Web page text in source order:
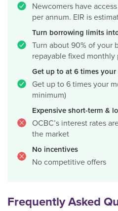
Newcomers have
per annum. EIR is
Turn borrowing limits
Turn about 90% of your
repayable fixed monthly
Get up to at 6 times your
Get up to 6 times your
minimum)
Expensive short-term &
OCBC’s interest rates
the market
No incentives
No competitive offers
Frequently Asked